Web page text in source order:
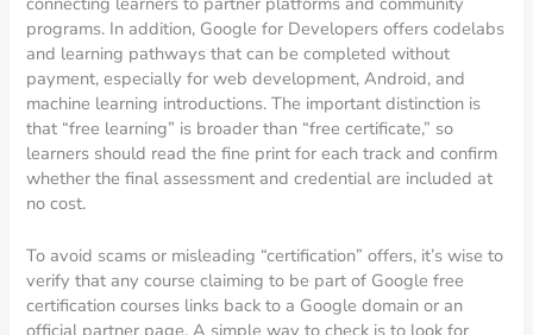
programs. In addition, Google for Developers offers codelabs
and learning pathways that can be completed without
payment, especially for web development, Android, and
machine learning introductions. The important distinction is
that “free learning” is broader than “free certificate,” so
learners should read the fine print for each track and confirm
whether the final assessment and credential are included at
no cost.
To avoid scams or misleading “certification” offers, it’s wise to
verify that any course claiming to be part of Google free
certification courses links back to a Google domain or an